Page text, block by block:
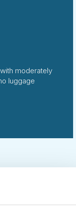
moderately
luggage